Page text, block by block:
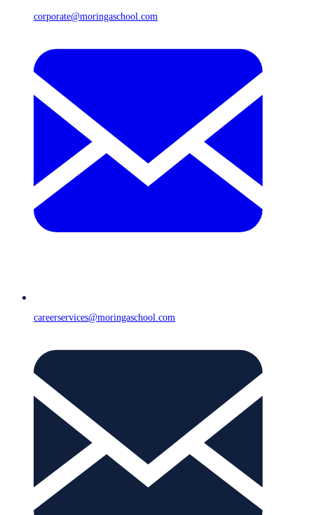
corporate@moringaschool.com
careerservices@moringaschool.com